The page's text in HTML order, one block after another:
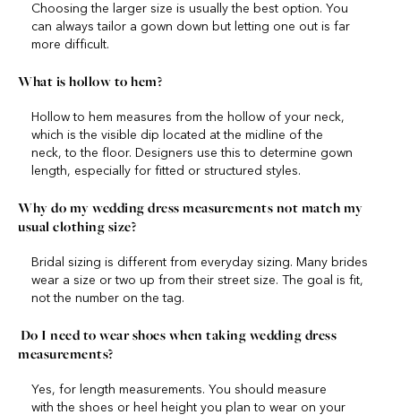
Choosing the larger size is usually the best option. You
can always tailor a gown down but letting one out is far
more difficult.
What is hollow to hem?
Hollow to hem measures from the hollow of your neck,
which is the visible dip located at the midline of the
neck, to the floor. Designers use this to determine gown
length, especially for fitted or structured styles.
Why do my wedding dress measurements not match my
usual clothing size?
Bridal sizing is different from everyday sizing. Many brides
wear a size or two up from their street size. The goal is fit,
not the number on the tag.
Do I need to wear shoes when taking wedding dress
measurements?
Yes, for length measurements. You should measure
with the shoes or heel height you plan to wear on your